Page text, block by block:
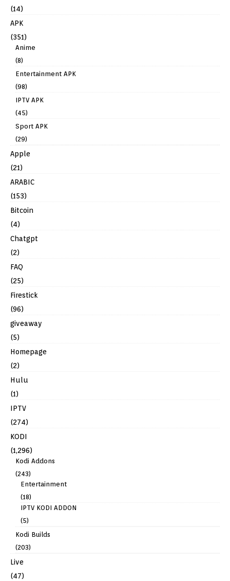
(14)
APK
(351)
Anime
(8)
Entertainment APK
(98)
IPTV APK
(45)
Sport APK
(29)
Apple
(21)
ARABIC
(153)
Bitcoin
(4)
Chatgpt
(2)
FAQ
(25)
Firestick
(96)
giveaway
(5)
Homepage
(2)
Hulu
(1)
IPTV
(274)
KODI
(1,296)
Kodi Addons
(243)
Entertainment
(18)
IPTV KODI ADDON
(5)
Kodi Builds
(203)
Live
(47)